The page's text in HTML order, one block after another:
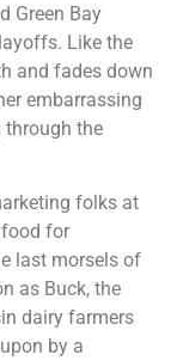
Green Bay
Like the
and fades down
embarrassing
through the
folks at
food for
last morsels of
as Buck, the
dairy farmers
by a